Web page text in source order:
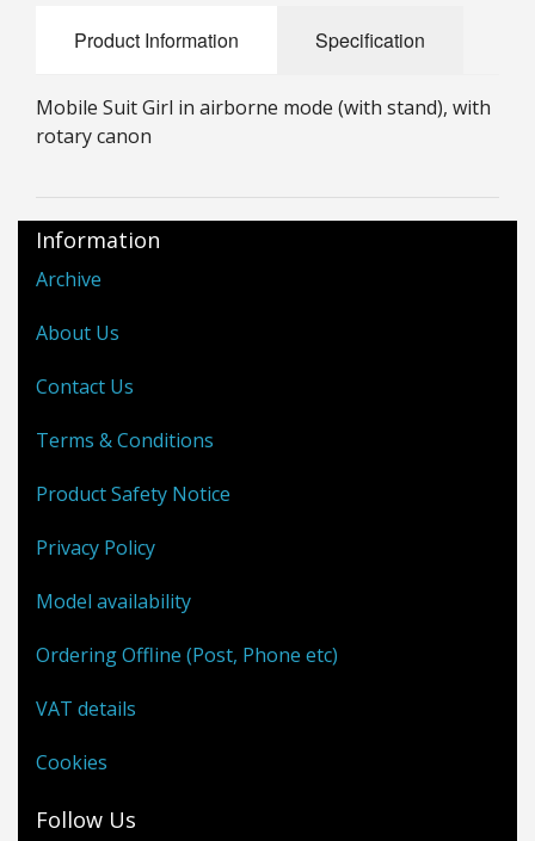
BGC Figures
Product Information Specification
Mobile Suit Girl in airborne mode (with stand), with
rotary canon
Information
Archive
About Us
Contact Us
Terms & Conditions
Product Safety Notice
Privacy Policy
Model availability
Ordering Offline (Post, Phone etc)
VAT details
Cookies
Follow Us